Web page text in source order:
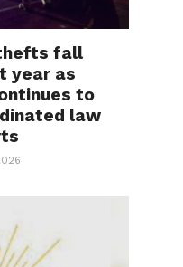
fall
year as
to
law